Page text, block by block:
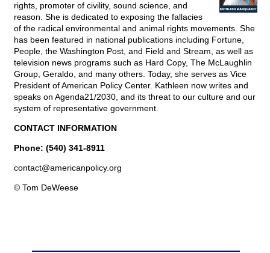
rights, promoter of civility, sound science, and
reason. She is dedicated to exposing the fallacies
of the radical environmental and animal rights movements. She
has been featured in national publications including Fortune,
People, the Washington Post, and Field and Stream, as well as
television news programs such as Hard Copy, The McLaughlin
Group, Geraldo, and many others. Today, she serves as Vice
President of American Policy Center. Kathleen now writes and
speaks on Agenda21/2030, and its threat to our culture and our
system of representative government.
CONTACT INFORMATION
Phone: (540) 341-8911
contact@americanpolicy.org
© Tom DeWeese